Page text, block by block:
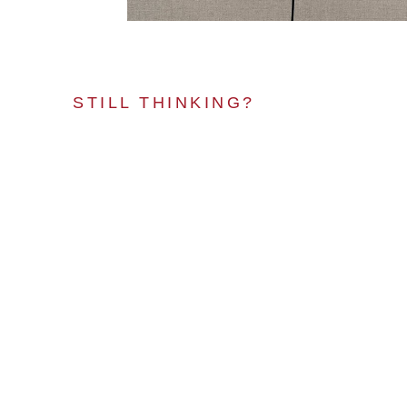
STILL THINKING?